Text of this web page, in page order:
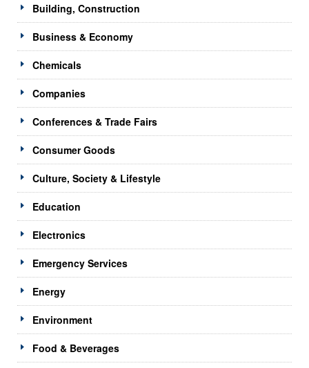
Building, Construction
Business & Economy
Chemicals
Companies
Conferences & Trade Fairs
Consumer Goods
Culture, Society & Lifestyle
Education
Electronics
Emergency Services
Energy
Environment
Food & Beverages